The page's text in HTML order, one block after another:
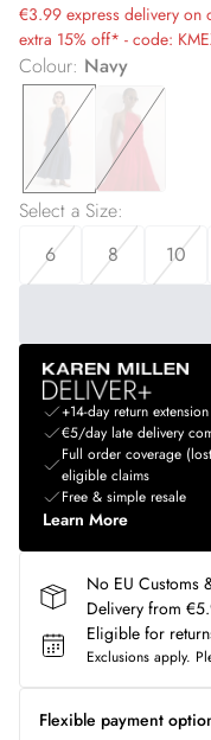
€3.99 express delivery on
extra 15% off* - code:
Colour: Navy
Select a Size:
6
8 10
+14-day return extension
€5/day late delivery
Full order coverage
eligible claims
Free & simple resale
Learn More
No EU Customs
Delivery from
Eligible for
Exclusions apply.
Flexible payment